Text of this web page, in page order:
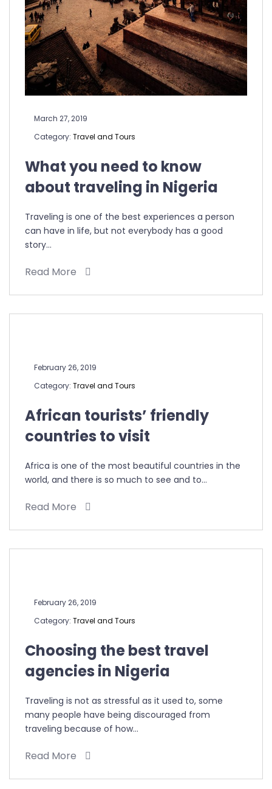
March 27, 2019
Category: Travel and Tours
What you need to know
about traveling in Nigeria
Traveling is one of the best experiences a person
can have in life, but not everybody has a good
story…
Read More
February 26, 2019
Category: Travel and Tours
African tourists’ friendly
countries to visit
Africa is one of the most beautiful countries in the
world, and there is so much to see and to…
Read More
February 26, 2019
Category: Travel and Tours
Choosing the best travel
agencies in Nigeria
Traveling is not as stressful as it used to, some
many people have being discouraged from
traveling because of how…
Read More